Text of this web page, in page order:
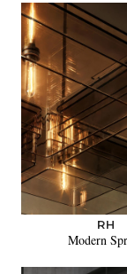
RH
Modern